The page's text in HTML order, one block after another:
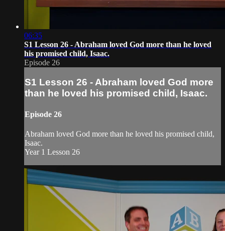
06:35
S1 Lesson 26 - Abraham loved God more than he loved
his promised child, Isaac.
Episode 26
S1 Lesson 26 - Abraham loved God more
than he loved his promised child, Isaac.
Episode 26
Abraham loved God more than he loved his promised child,
Isaac.
Year 1 Lesson 26